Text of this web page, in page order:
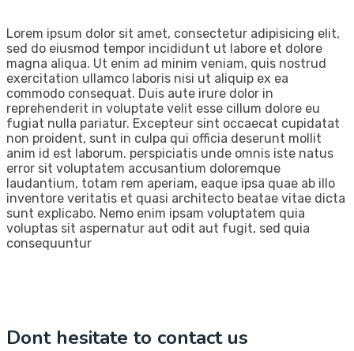
Lorem ipsum dolor sit amet, consectetur adipisicing elit,
sed do eiusmod tempor incididunt ut labore et dolore
magna aliqua. Ut enim ad minim veniam, quis nostrud
exercitation ullamco laboris nisi ut aliquip ex ea
commodo consequat. Duis aute irure dolor in
reprehenderit in voluptate velit esse cillum dolore eu
fugiat nulla pariatur. Excepteur sint occaecat cupidatat
non proident, sunt in culpa qui officia deserunt mollit
anim id est laborum. perspiciatis unde omnis iste natus
error sit voluptatem accusantium doloremque
laudantium, totam rem aperiam, eaque ipsa quae ab illo
inventore veritatis et quasi architecto beatae vitae dicta
sunt explicabo. Nemo enim ipsam voluptatem quia
voluptas sit aspernatur aut odit aut fugit, sed quia
consequuntur
Dont hesitate to contact us